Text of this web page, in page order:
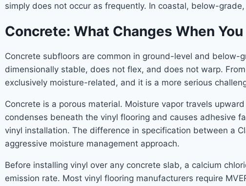
simply does not occur as frequently. In coastal, below-
Concrete: What Changes When
Concrete subfloors are common in ground-level and
dimensionally stable, does not flex, and does not warp.
exclusively moisture-related, and it is a more serious
Concrete is a porous material. Moisture vapor travels
condenses beneath the vinyl flooring and causes adhesive
vinyl installation. The difference in specification between a
aggressive moisture management approach.
Before installing vinyl over any concrete slab, a calcium
emission rate. Most vinyl flooring manufacturers require